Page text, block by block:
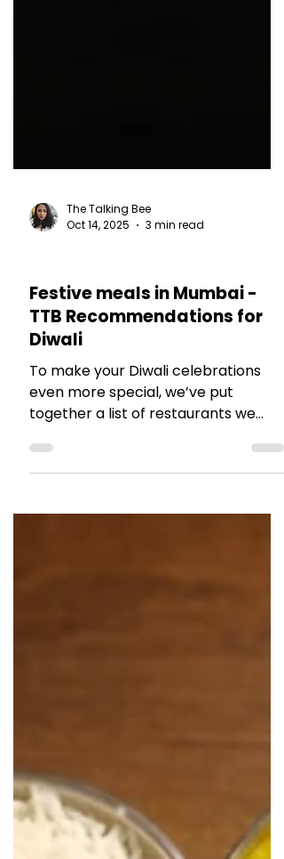
RESTAURANT REVIEWS
Festive meals in Mumbai -
TTB Recommendations for
Diwali
To make your Diwali celebrations
even more special, we’ve put